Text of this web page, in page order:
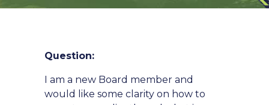
Question:
I am a new Board member and
would like some clarity on how to